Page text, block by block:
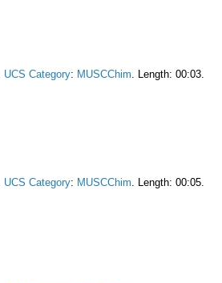
UCS Category: MUSCChim . Length: 00:03.
UCS Category: MUSCChim . Length: 00:05.